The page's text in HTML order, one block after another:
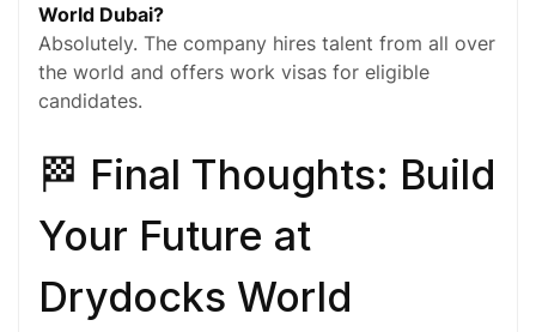
World Dubai?
Absolutely. The company hires talent from all over
the world and offers work visas for eligible
candidates.
🏁 Final Thoughts: Build
Your Future at
Drydocks World